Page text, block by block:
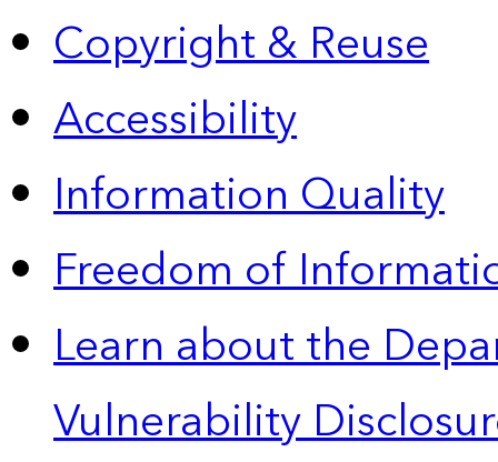
Copyright & Reuse
Accessibility
Information Quality
Freedom of
Learn about the
Vulnerability